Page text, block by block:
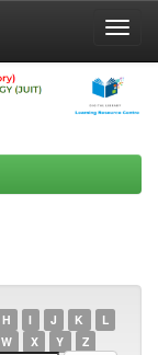
H I J K
L
W X Y Z